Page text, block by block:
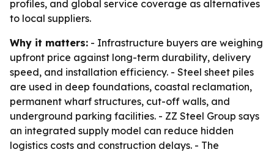
profiles, and global service coverage as alternatives
to local suppliers.
Why it matters: - Infrastructure buyers are weighing
upfront price against long-term durability, delivery
speed, and installation efficiency. - Steel sheet piles
are used in deep foundations, coastal reclamation,
permanent wharf structures, cut-off walls, and
underground parking facilities. - ZZ Steel Group says
an integrated supply model can reduce hidden
logistics costs and construction delays. - The